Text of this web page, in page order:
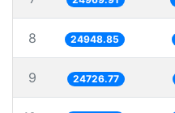
8 24948.85
9 24726.77